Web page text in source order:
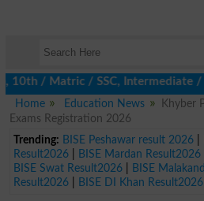
/ SSC, Intermediate /
Home
Education News
Khyber
Exams Registration 2026
Trending: BISE Peshawar result 2026|
Result2026| BISE Mardan Result2026|
BISE Swat Result2026| BISE
Result2026| BISE DI Khan Result2026